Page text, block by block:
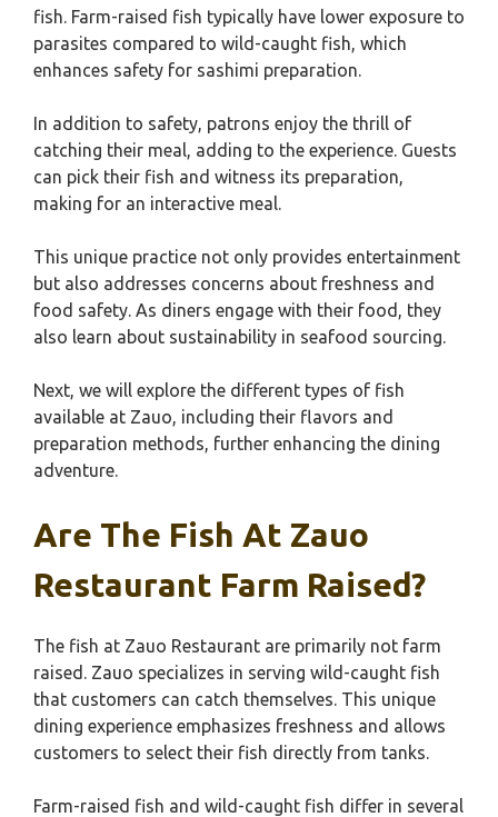
fish. Farm-raised fish typically have lower exposure to
parasites compared to wild-caught fish, which
enhances safety for sashimi preparation.
In addition to safety, patrons enjoy the thrill of
catching their meal, adding to the experience. Guests
can pick their fish and witness its preparation,
making for an interactive meal.
This unique practice not only provides entertainment
but also addresses concerns about freshness and
food safety. As diners engage with their food, they
also learn about sustainability in seafood sourcing.
Next, we will explore the different types of fish
available at Zauo, including their flavors and
preparation methods, further enhancing the dining
adventure.
Are The Fish At Zauo
Restaurant Farm Raised?
The fish at Zauo Restaurant are primarily not farm
raised. Zauo specializes in serving wild-caught fish
that customers can catch themselves. This unique
dining experience emphasizes freshness and allows
customers to select their fish directly from tanks.
Farm-raised fish and wild-caught fish differ in several